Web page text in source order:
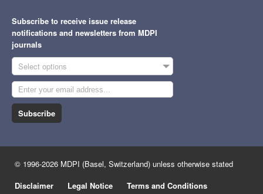
Subscribe to receive issue release
notifications and newsletters from MDPI
journals
Select options
Subscribe
© 1996-2026 MDPI (Basel, Switzerland) unless otherwise stated
Disclaimer
Legal Notice Terms and Conditions